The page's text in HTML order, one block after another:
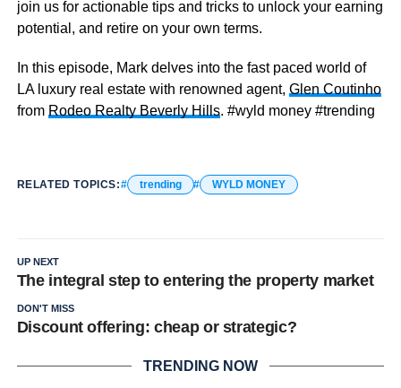
join us for actionable tips and tricks to unlock your earning
potential, and retire on your own terms.
In this episode, Mark delves into the fast paced world of
LA luxury real estate with renowned agent, Glen Coutinho
from Rodeo Realty Beverly Hills. #wyld money #trending
RELATED TOPICS: trending WYLD MONEY
UP NEXT
The integral step to entering the property market
DON'T MISS
Discount offering: cheap or strategic?
TRENDING NOW